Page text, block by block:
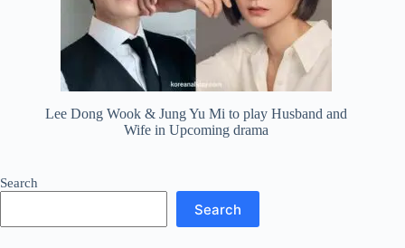
Lee Dong Wook & Jung Yu Mi to play Husband and
Wife in Upcoming drama
Search
Search